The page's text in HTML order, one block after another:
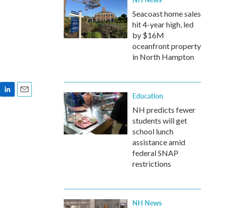
Seacoast home sales
hit 4-year high, led
by $16M
oceanfront property
in North Hampton
Education
NH predicts fewer
students will get
school lunch
assistance amid
federal SNAP
restrictions
NH News